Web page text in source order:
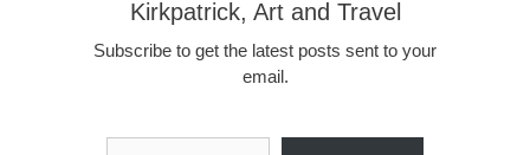
Kirkpatrick, Art and Travel
Subscribe to get the latest posts sent to your
email.
Type your email…